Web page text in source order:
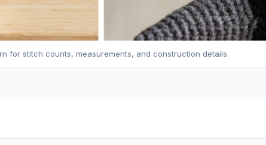
for stitch counts, measurements, and construction details.